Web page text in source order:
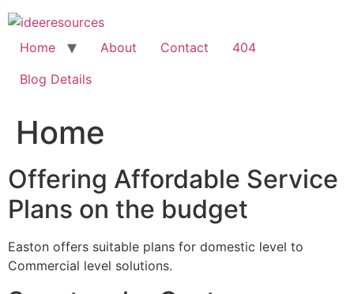
Skip
to
content
Home About Contact
404
Blog Details
Home
Offering Affordable Service
Plans on the budget
Easton offers suitable plans for domestic level to
Commercial level solutions.